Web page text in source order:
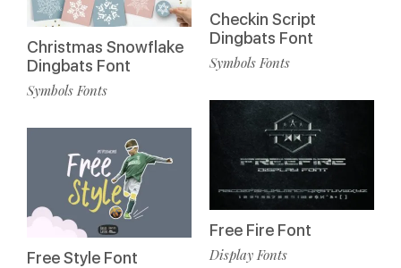
Christmas Snowflake
Dingbats Font
Symbols Fonts
Free Style Font
Checkin Script
Dingbats Font
Symbols Fonts
Free Fire Font
Display Fonts